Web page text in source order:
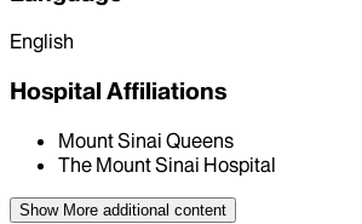
English
Hospital Affiliations
Mount Sinai Queens
The Mount Sinai Hospital
Show More additional content